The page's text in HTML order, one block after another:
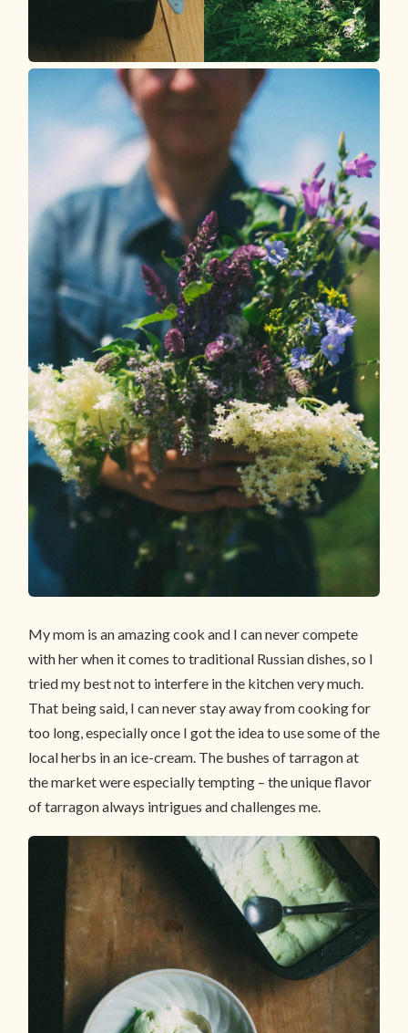
My mom is an amazing cook and I can never compete
with her when it comes to traditional Russian dishes, so I
tried my best not to interfere in the kitchen very much.
That being said, I can never stay away from cooking for
too long, especially once I got the idea to use some of the
local herbs in an ice-cream. The bushes of tarragon at
the market were especially tempting – the unique flavor
of tarragon always intrigues and challenges me.